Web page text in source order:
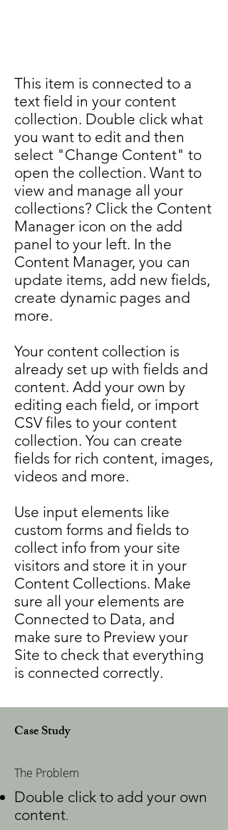
This item is connected to a
text field in your content
collection. Double click what
you want to edit and then
select "Change Content" to
open the collection. Want to
view and manage all your
collections? Click the Content
Manager icon on the add
panel to your left. In the
Content Manager, you can
update items, add new fields,
create dynamic pages and
more.
Your content collection is
already set up with fields and
content. Add your own by
editing each field, or import
CSV files to your content
collection. You can create
fields for rich content, images,
videos and more.
Use input elements like
custom forms and fields to
collect info from your site
visitors and store it in your
Content Collections. Make
sure all your elements are
Connected to Data, and
make sure to Preview your
Site to check that everything
is connected correctly.
Case Study
The Problem
Double click to add your own
content.